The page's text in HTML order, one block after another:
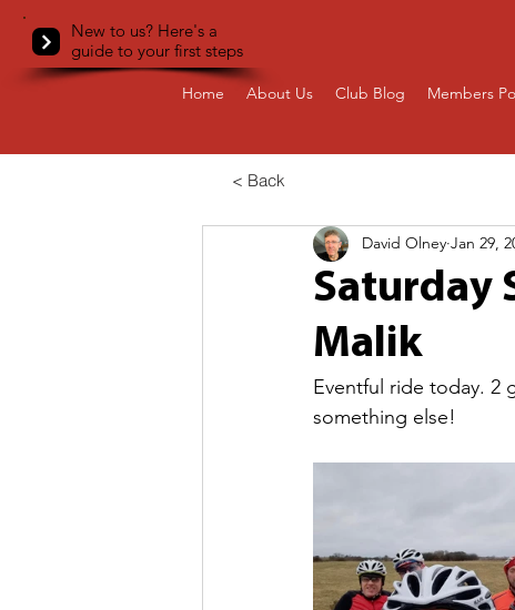
New to us? Here's a
guide to your first steps
Home About Us Club Blog Members
< Back
Saturday
Malik
David Olney Jan 29,
Eventful ride today. 2
something else!